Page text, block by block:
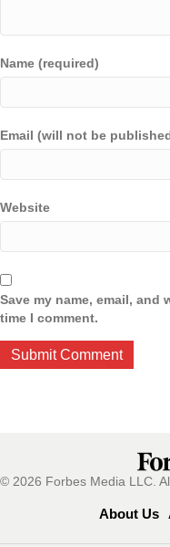
Name (required)
Email (will not be
Website
Save my name, email,
time I comment.
© 2026 Forbes Media LLC.
About Us